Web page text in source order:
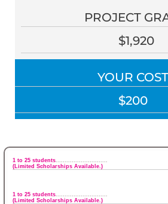
PROJECT
$1,920
YOUR COST
$200
1 to 25 students.............................
(Limited Scholarships Available.)
1 to 25 students.............................
(Limited Scholarships Available.)